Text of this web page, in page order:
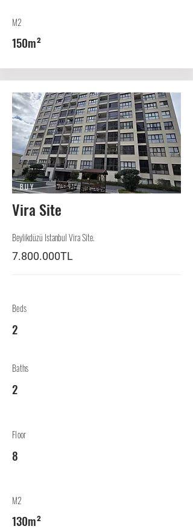
M2
150m²
BUY
Vira Site
Beylikdüzü Istanbul Vira Site.
7.800.000TL
Beds
2
Baths
2
Floor
8
M2
130m²